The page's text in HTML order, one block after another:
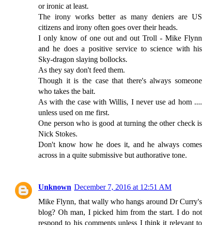
or ironic at least.
The irony works better as many deniers are US
citizens and irony often goes over their heads.
I only know of one out and out Troll - Mike Flynn
and he does a positive service to science with his
Sky-dragon slaying bollocks.
As they say don't feed them.
Though it is the case that there's always someone
who takes the bait.
As with the case with Willis, I never use ad hom ....
unless used on me first.
One person who is good at turning the other check is
Nick Stokes.
Don't know how he does it, and he always comes
across in a quite submissive but authorative tone.
Unknown December 7, 2016 at 12:51 AM
Mike Flynn, that wally who hangs around Dr Curry's
blog? Oh man, I picked him from the start. I do not
respond to his comments unless I think it relevant to